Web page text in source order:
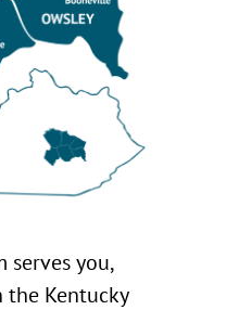
serves you,
the Kentucky